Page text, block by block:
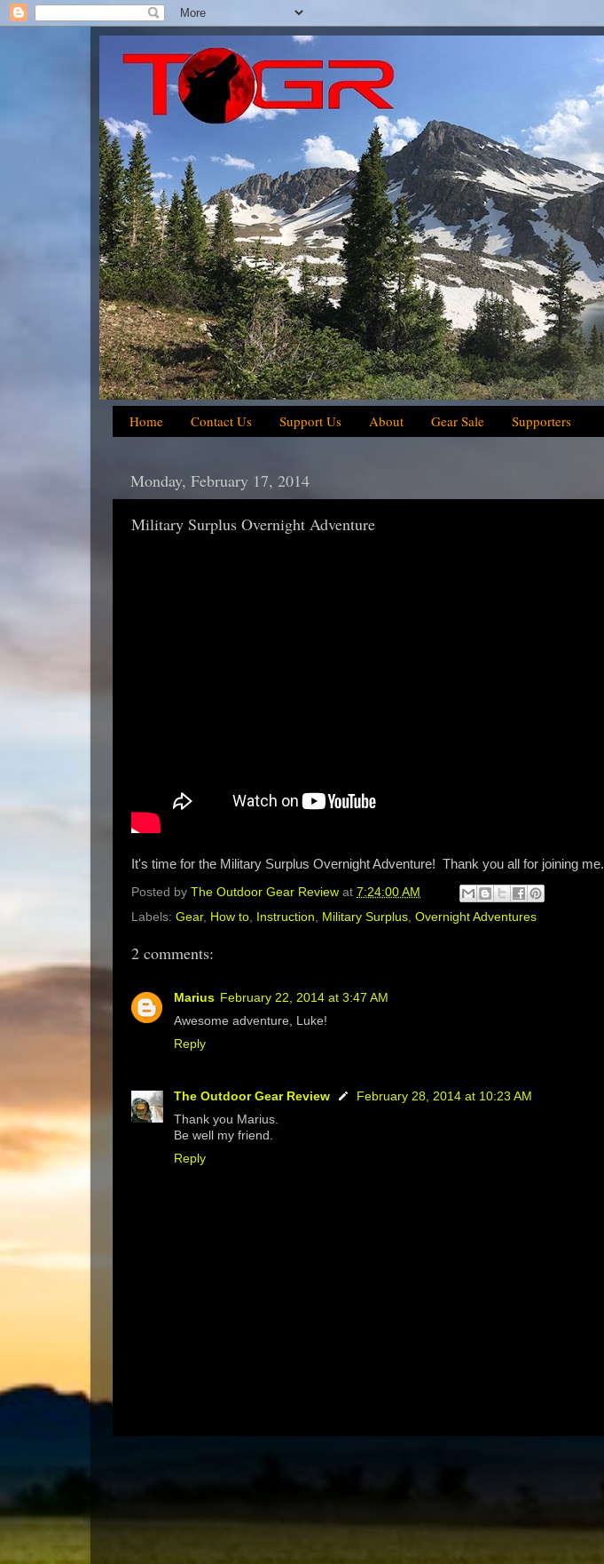
Home Contact Us Support Us About Gear Sale Supporters
Monday, February 17, 2014
Military Surplus Overnight Adventure
It's time for the Military Surplus Overnight Adventure! Thank you all for joining me.
Posted by The Outdoor Gear Review at 7:24:00 AM
Labels: Gear, How to, Instruction, Military Surplus, Overnight Adventures
2 comments:
Marius February 22, 2014 at 3:47 AM
Awesome adventure, Luke!
Reply
The Outdoor Gear Review
February 28, 2014 at 10:23 AM
Thank you Marius.
Be well my friend.
Reply